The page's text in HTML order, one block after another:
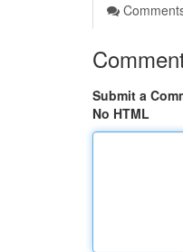
Submit a
No HTML